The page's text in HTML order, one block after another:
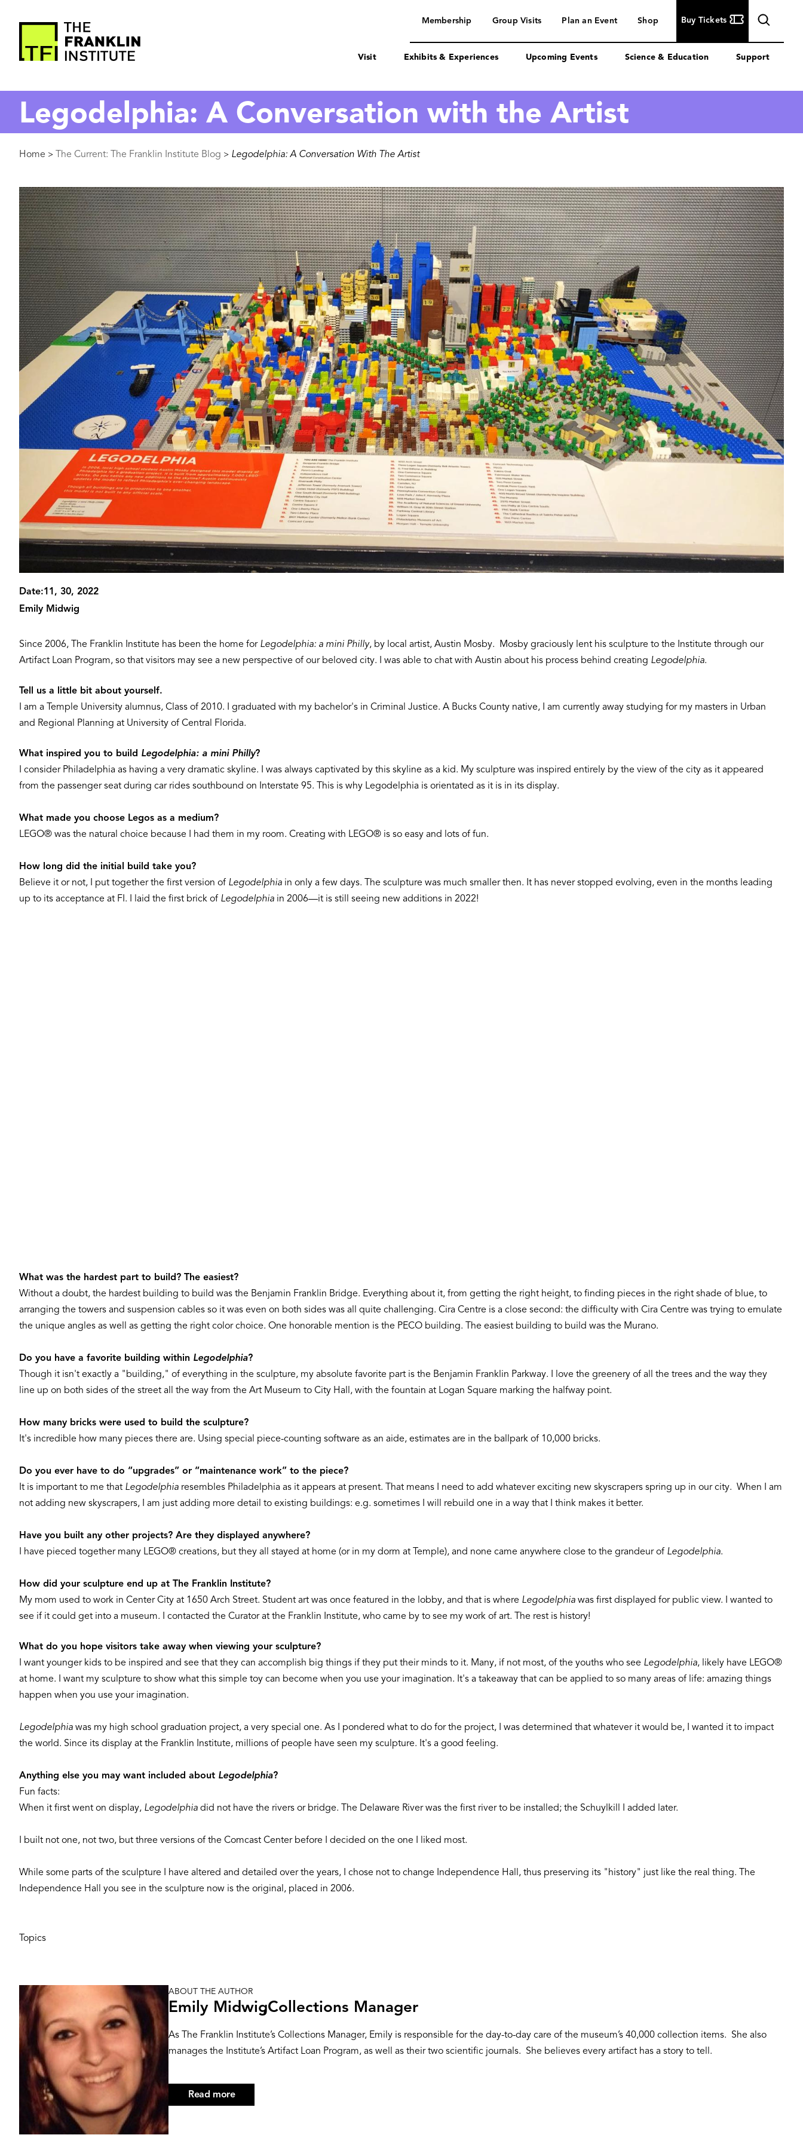
content
Franklin
Institute
navigation
Membership Group Visits Plan an Event Shop Buy Tickets
Visit Exhibits & Experiences Upcoming Events Science & Education Support
Legodelphia: A Conversation with the Artist
Breadcrumb
Home > The Current: The Franklin Institute Blog > Legodelphia: A Conversation With The Artist
Image
Date:11, 30, 2022
Emily Midwig
Since 2006, The Franklin Institute has been the home for Legodelphia: a mini Philly, by local artist, Austin Mosby. Mosby graciously lent his sculpture to the Institute through our
Artifact Loan Program, so that visitors may see a new perspective of our beloved city. I was able to chat with Austin about his process behind creating Legodelphia.
Tell us a little bit about yourself.
I am a Temple University alumnus, Class of 2010. I graduated with my bachelor's in Criminal Justice. A Bucks County native, I am currently away studying for my masters in Urban
and Regional Planning at University of Central Florida.
What inspired you to build Legodelphia: a mini Philly?
I consider Philadelphia as having a very dramatic skyline. I was always captivated by this skyline as a kid. My sculpture was inspired entirely by the view of the city as it appeared
from the passenger seat during car rides southbound on Interstate 95. This is why Legodelphia is orientated as it is in its display.
What made you choose Legos as a medium?
LEGO® was the natural choice because I had them in my room. Creating with LEGO® is so easy and lots of fun.
How long did the initial build take you?
Believe it or not, I put together the first version of Legodelphia in only a few days. The sculpture was much smaller then. It has never stopped evolving, even in the months leading
up to its acceptance at FI. I laid the first brick of Legodelphia in 2006—it is still seeing new additions in 2022!
What was the hardest part to build? The easiest?
Without a doubt, the hardest building to build was the Benjamin Franklin Bridge. Everything about it, from getting the right height, to finding pieces in the right shade of blue, to
arranging the towers and suspension cables so it was even on both sides was all quite challenging. Cira Centre is a close second: the difficulty with Cira Centre was trying to emulate
the unique angles as well as getting the right color choice. One honorable mention is the PECO building. The easiest building to build was the Murano.
Do you have a favorite building within Legodelphia?
Though it isn't exactly a "building," of everything in the sculpture, my absolute favorite part is the Benjamin Franklin Parkway. I love the greenery of all the trees and the way they
line up on both sides of the street all the way from the Art Museum to City Hall, with the fountain at Logan Square marking the halfway point.
How many bricks were used to build the sculpture?
It's incredible how many pieces there are. Using special piece-counting software as an aide, estimates are in the ballpark of 10,000 bricks.
Do you ever have to do “upgrades” or “maintenance work” to the piece?
It is important to me that Legodelphia resembles Philadelphia as it appears at present. That means I need to add whatever exciting new skyscrapers spring up in our city. When I am
not adding new skyscrapers, I am just adding more detail to existing buildings: e.g. sometimes I will rebuild one in a way that I think makes it better.
Have you built any other projects? Are they displayed anywhere?
I have pieced together many LEGO® creations, but they all stayed at home (or in my dorm at Temple), and none came anywhere close to the grandeur of Legodelphia.
How did your sculpture end up at The Franklin Institute?
My mom used to work in Center City at 1650 Arch Street. Student art was once featured in the lobby, and that is where Legodelphia was first displayed for public view. I wanted to
see if it could get into a museum. I contacted the Curator at the Franklin Institute, who came by to see my work of art. The rest is history!
What do you hope visitors take away when viewing your sculpture?
I want younger kids to be inspired and see that they can accomplish big things if they put their minds to it. Many, if not most, of the youths who see Legodelphia, likely have LEGO®
at home. I want my sculpture to show what this simple toy can become when you use your imagination. It's a takeaway that can be applied to so many areas of life: amazing things
happen when you use your imagination.
Legodelphia was my high school graduation project, a very special one. As I pondered what to do for the project, I was determined that whatever it would be, I wanted it to impact
the world. Since its display at the Franklin Institute, millions of people have seen my sculpture. It's a good feeling.
Anything else you may want included about Legodelphia?
Fun facts:
When it first went on display, Legodelphia did not have the rivers or bridge. The Delaware River was the first river to be installed; the Schuylkill I added later.
I built not one, not two, but three versions of the Comcast Center before I decided on the one I liked most.
While some parts of the sculpture I have altered and detailed over the years, I chose not to change Independence Hall, thus preserving its "history" just like the real thing. The
Independence Hall you see in the sculpture now is the original, placed in 2006.
Topics
Image ABOUT THE AUTHOR
Emily Midwig
,Collections Manager
As The Franklin Institute’s Collections Manager, Emily is responsible for the day-to-day care of the museum’s 40,000 collection items. She also
manages the Institute’s Artifact Loan Program, as well as their two scientific journals. She believes every artifact has a story to tell.
Read moreabout